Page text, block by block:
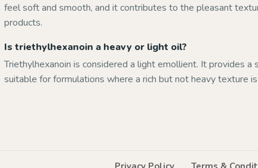
feel soft and smooth, and it contributes to the pleasant
products.
Is triethylhexanoin a heavy or light oil?
Triethylhexanoin is considered a light emollient. It provides
suitable for formulations where a rich but not heavy texture